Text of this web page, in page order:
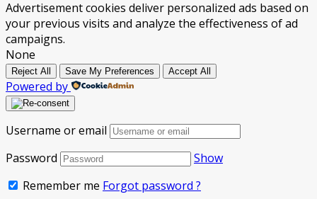
Advertisement cookies deliver personalized ads based on
your previous visits and analyze the effectiveness of ad
campaigns.
None
Reject All Save My Preferences Accept All
Powered by
Username or email
Password
Show
Remember me Forgot password ?